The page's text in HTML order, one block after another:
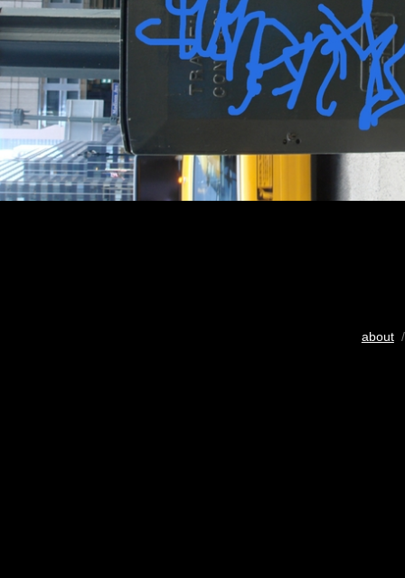
about